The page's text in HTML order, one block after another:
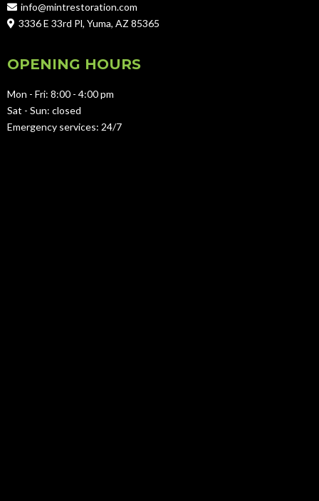
info@mintrestoration.com
3336 E 33rd Pl, Yuma, AZ 85365
OPENING HOURS
Mon - Fri: 8:00 - 4:00 pm
Sat - Sun: closed
Emergency services: 24/7